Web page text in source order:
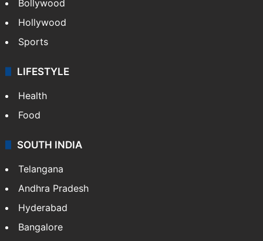
Bollywood
Hollywood
Sports
LIFESTYLE
Health
Food
SOUTH INDIA
Telangana
Andhra Pradesh
Hyderabad
Bangalore